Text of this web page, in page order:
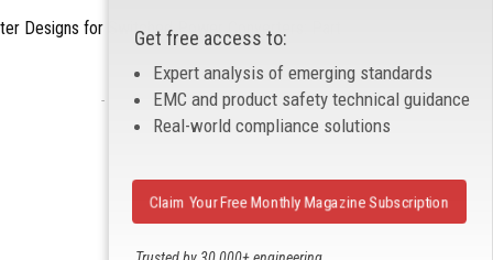
Designs for Switched Power Converters: Part
- From Our Sponsors -
Get free access to:
Expert analysis of emerging standards
EMC and product safety technical guidance
Real-world compliance solutions
Claim Your Free Monthly Magazine Subscription